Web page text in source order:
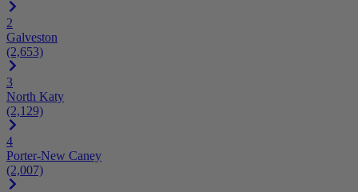
2
Galveston
(2,653)
3
North Katy
(2,129)
4
Porter-New Caney
(2,007)